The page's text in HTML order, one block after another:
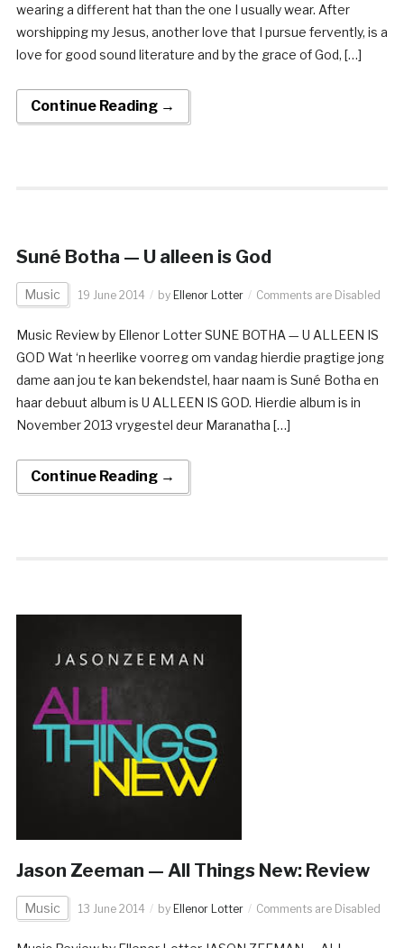
wearing a different hat than the one I usually wear. After
worshipping my Jesus, another love that I pursue fervently, is a
love for good sound literature and by the grace of God, […]
Continue Reading →
Suné Botha — U alleen is God
Music 19 June 2014 by Ellenor Lotter Comments are Disabled
Music Review by Ellenor Lotter SUNE BOTHA — U ALLEEN IS
GOD Wat ‘n heerlike voorreg om vandag hierdie pragtige jong
dame aan jou te kan bekendstel, haar naam is Suné Botha en
haar debuut album is U ALLEEN IS GOD. Hierdie album is in
November 2013 vrygestel deur Maranatha […]
Continue Reading →
Jason Zeeman — All Things New: Review
Music 13 June 2014 by Ellenor Lotter Comments are Disabled